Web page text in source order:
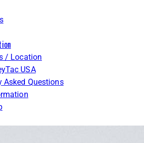
/ Location
USA
Asked Questions